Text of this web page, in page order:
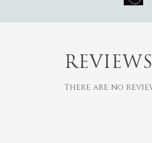
REVIEWS
There are no